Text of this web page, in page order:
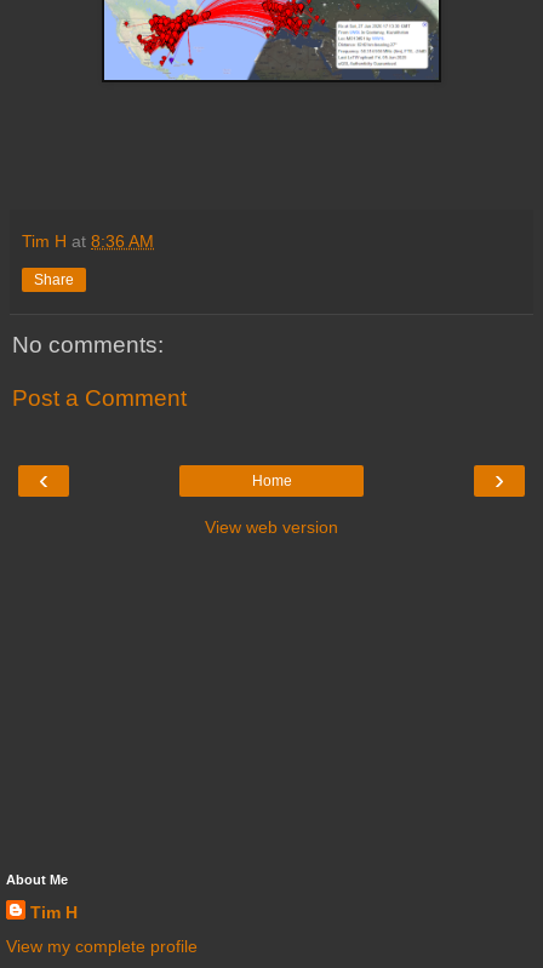
Tim H at 8:36 AM
Share
No comments:
Post a Comment
‹ ›
Home
View web version
About Me
Tim H
View my complete profile